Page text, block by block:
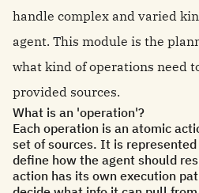
handle complex and varied
agent. This module is the
what kind of operations need
provided sources.
What is an 'operation'?
Each operation is an atomic
set of sources. It is
define how the agent should
action has its own execution